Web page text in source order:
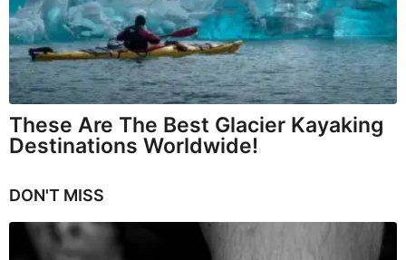
These Are The Best Glacier Kayaking
Destinations Worldwide!
DON'T MISS